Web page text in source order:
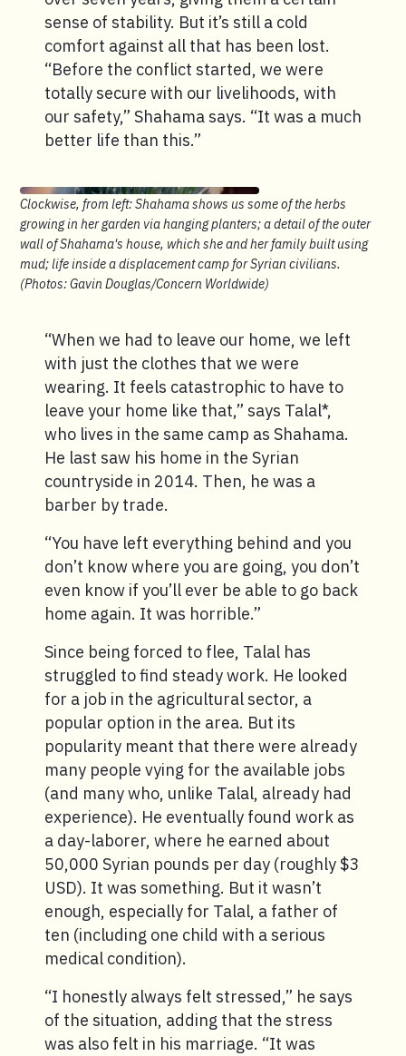
sense of stability. But it’s still a cold
comfort against all that has been lost.
“Before the conflict started, we were
totally secure with our livelihoods, with
our safety,” Shahama says. “It was a much
better life than this.”
Clockwise, from left: Shahama shows us some of the herbs
growing in her garden via hanging planters; a detail of the outer
wall of Shahama's house, which she and her family built using
mud; life inside a displacement camp for Syrian civilians.
(Photos: Gavin Douglas/Concern Worldwide)
“When we had to leave our home, we left
with just the clothes that we were
wearing. It feels catastrophic to have to
leave your home like that,” says Talal*,
who lives in the same camp as Shahama.
He last saw his home in the Syrian
countryside in 2014. Then, he was a
barber by trade.
“You have left everything behind and you
don’t know where you are going, you don’t
even know if you’ll ever be able to go back
home again. It was horrible.”
Since being forced to flee, Talal has
struggled to find steady work. He looked
for a job in the agricultural sector, a
popular option in the area. But its
popularity meant that there were already
many people vying for the available jobs
(and many who, unlike Talal, already had
experience). He eventually found work as
a day-laborer, where he earned about
50,000 Syrian pounds per day (roughly $3
USD). It was something. But it wasn’t
enough, especially for Talal, a father of
ten (including one child with a serious
medical condition).
“I honestly always felt stressed,” he says
of the situation, adding that the stress
was also felt in his marriage. “It was